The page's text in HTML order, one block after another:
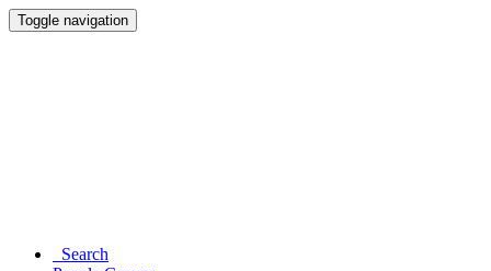
Toggle navigation
Search